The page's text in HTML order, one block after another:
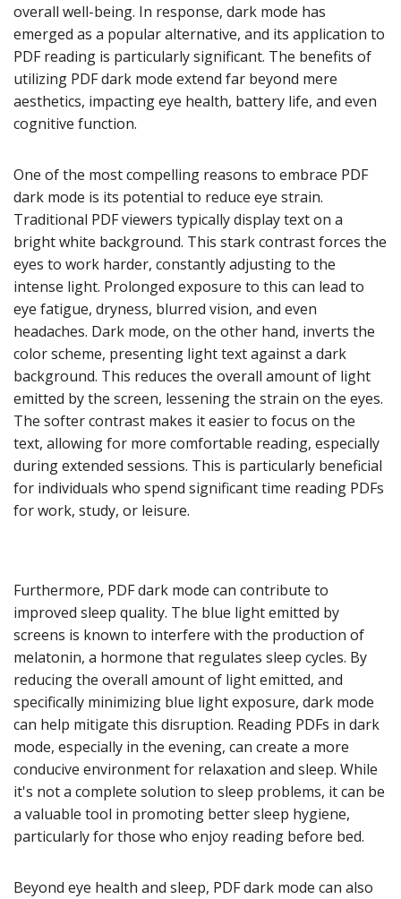
overall well-being. In response, dark mode has
emerged as a popular alternative, and its application to
PDF reading is particularly significant. The benefits of
utilizing PDF dark mode extend far beyond mere
aesthetics, impacting eye health, battery life, and even
cognitive function.
One of the most compelling reasons to embrace PDF
dark mode is its potential to reduce eye strain.
Traditional PDF viewers typically display text on a
bright white background. This stark contrast forces the
eyes to work harder, constantly adjusting to the
intense light. Prolonged exposure to this can lead to
eye fatigue, dryness, blurred vision, and even
headaches. Dark mode, on the other hand, inverts the
color scheme, presenting light text against a dark
background. This reduces the overall amount of light
emitted by the screen, lessening the strain on the eyes.
The softer contrast makes it easier to focus on the
text, allowing for more comfortable reading, especially
during extended sessions. This is particularly beneficial
for individuals who spend significant time reading PDFs
for work, study, or leisure.
Furthermore, PDF dark mode can contribute to
improved sleep quality. The blue light emitted by
screens is known to interfere with the production of
melatonin, a hormone that regulates sleep cycles. By
reducing the overall amount of light emitted, and
specifically minimizing blue light exposure, dark mode
can help mitigate this disruption. Reading PDFs in dark
mode, especially in the evening, can create a more
conducive environment for relaxation and sleep. While
it's not a complete solution to sleep problems, it can be
a valuable tool in promoting better sleep hygiene,
particularly for those who enjoy reading before bed.
Beyond eye health and sleep, PDF dark mode can also